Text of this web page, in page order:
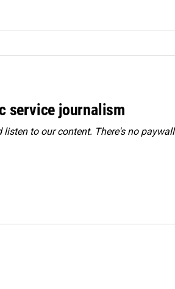
service journalism
listen to our content. There's no paywall